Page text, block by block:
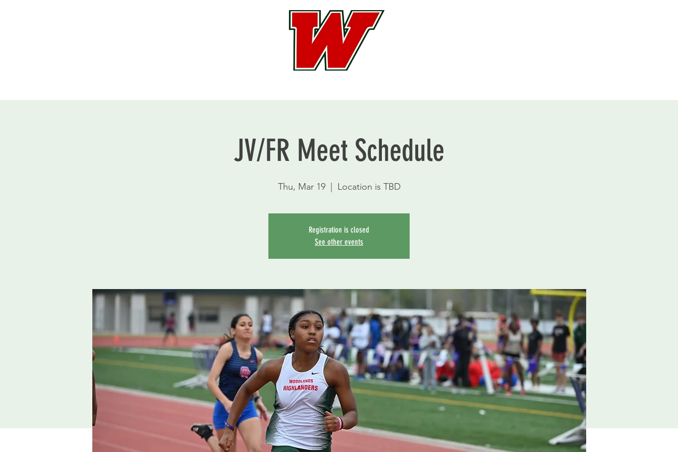
JV/FR Meet Schedule
Thu, Mar 19
  |
Location is TBD
Registration is closed
See other events